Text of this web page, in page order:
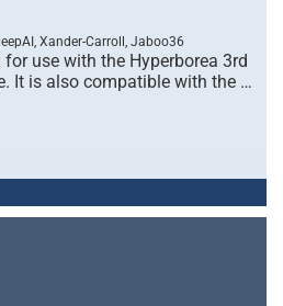
Xander-Carroll, Jaboo36
use with the Hyperborea 3rd
It is also compatible with the …